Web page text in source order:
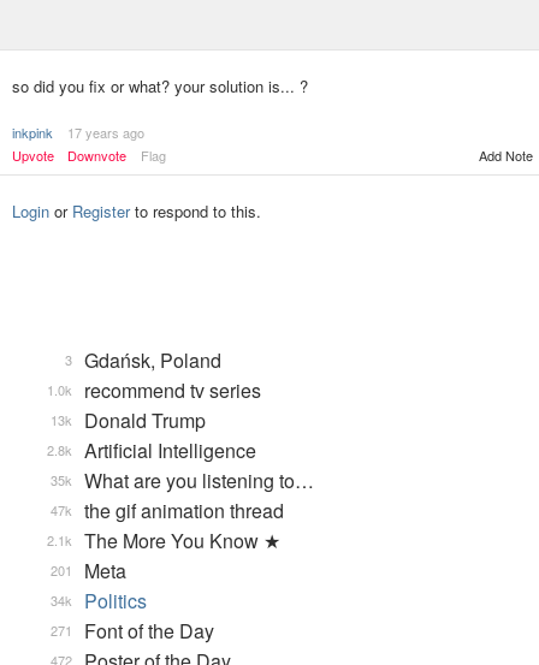
so did you fix or what? your solution is... ?
inkpink
17 years ago
Upvote
Downvote Flag Add Note
Login or Registerto respond to this.
Gdańsk, Poland
3
recommend tv series
1.0k
Donald Trump
13k
Artificial Intelligence
2.8k
What are you listening to…
35k
the gif animation thread
47k
The More You Know ★
2.1k
Meta
201
Politics
34k
Font of the Day
271
472